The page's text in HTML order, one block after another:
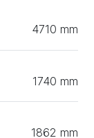
4710 mm
1740 mm
1862 mm